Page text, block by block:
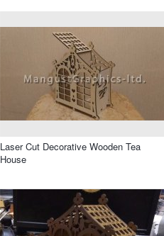
Laser Cut Decorative Wooden Tea
House